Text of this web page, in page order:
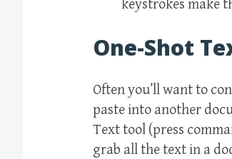
keystrokes make
One-Shot
Often you’ll want to
paste into another
Text tool (press
grab all the text in a